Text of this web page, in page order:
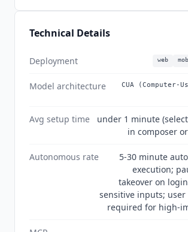
Technical Details
Deployment web
Model architecture
CUA (Computer-
Avg setup time
under 1 minute
in composer
Autonomous rate
5-30 minute
execution;
takeover on
sensitive inputs;
required for high-